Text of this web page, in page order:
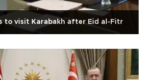
to visit Karabakh after Eid al-Fitr